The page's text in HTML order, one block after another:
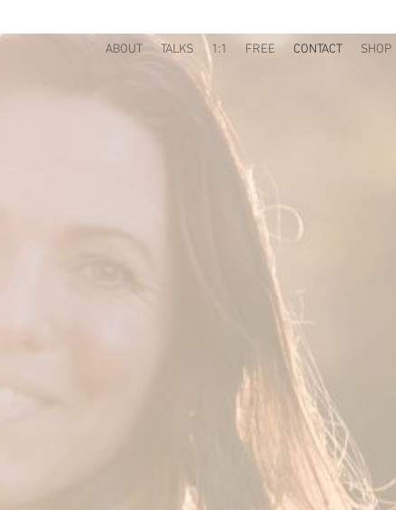
ABOUT TALKS 1:1 FREE CONTACT SHOP